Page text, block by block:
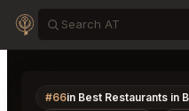
#66in Best Restaurants in